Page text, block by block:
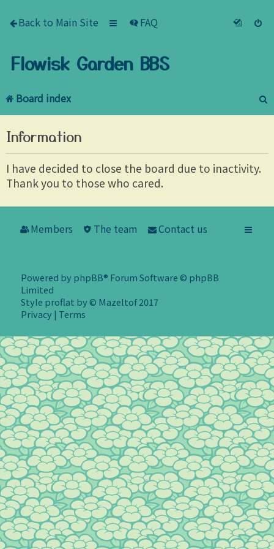
Back to Main Site FAQ
Flowisk Garden BBS
Board index
e
h
Information
I have decided to close the board due to inactivity.
Thank you to those who cared.
Members The team Contact us
Powered by phpBB® Forum Software © phpBB
Limited
Style proflat by © Mazeltof2017
Privacy | Terms